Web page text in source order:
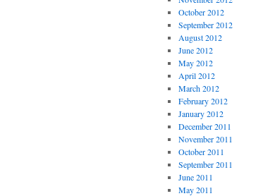
October 2012
September 2012
August 2012
June 2012
May 2012
April 2012
March 2012
February 2012
January 2012
December 2011
November 2011
October 2011
September 2011
June 2011
May 2011